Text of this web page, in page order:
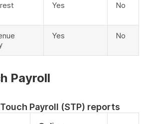
Yes No
Yes No
Payroll
Payroll (STP) reports